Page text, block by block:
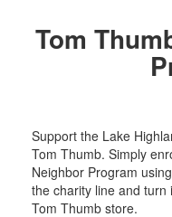
Tom
Support the Lake
Tom Thumb. Simply
Neighbor Program using
the charity line and turn
Tom Thumb store.